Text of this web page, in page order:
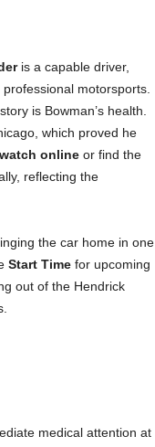
is a capable driver,
motorsports.
is Bowman’s health.
which proved he
watch onlineor find the
reflecting the
the car home in one
Start Timefor upcoming
out of the Hendrick
medical attention at